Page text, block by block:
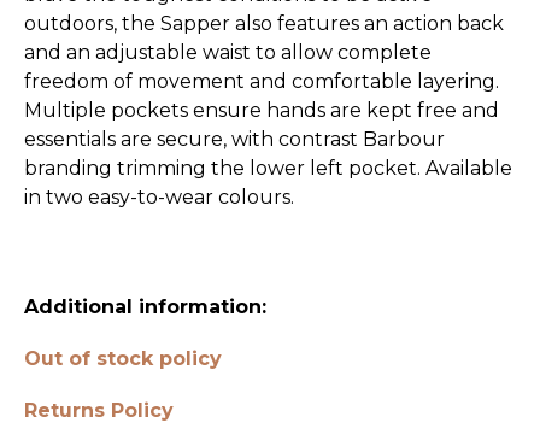
outdoors, the Sapper also features an action back
and an adjustable waist to allow complete
freedom of movement and comfortable layering.
Multiple pockets ensure hands are kept free and
essentials are secure, with contrast Barbour
branding trimming the lower left pocket. Available
in two easy-to-wear colours.
Additional information:
Out of stock policy
Returns Policy